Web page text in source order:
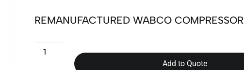
REMANUFACTURED WABCO COMPRESSOR
Add to Quote